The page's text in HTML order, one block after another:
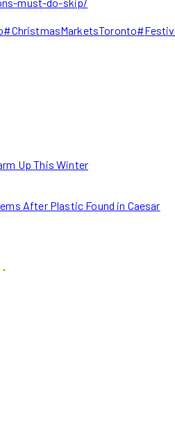
#ChristmasMarketsToronto#
Up This Winter
After Plastic Found in Caesar